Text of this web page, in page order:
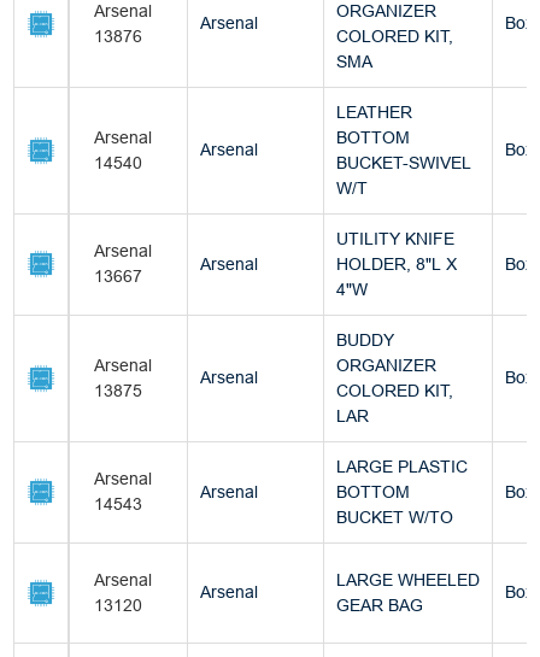
Arsenal
13876
Arsenal
ORGANIZER
COLORED KIT,
SMA
Box
Arsenal
14540
Arsenal
LEATHER
BOTTOM
BUCKET-SWIVEL
W/T
Box
Arsenal
13667
Arsenal
UTILITY KNIFE
HOLDER, 8"L X
4"W
Box
Arsenal
13875
Arsenal
BUDDY
ORGANIZER
COLORED KIT,
LAR
Box
Arsenal
14543
Arsenal
LARGE PLASTIC
BOTTOM
BUCKET W/TO
Box
Arsenal
13120
Arsenal
LARGE WHEELED
GEAR BAG
Box